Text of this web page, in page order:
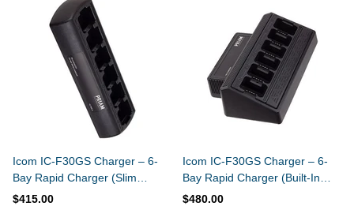
Icom IC-F30GS Charger – 6-
Bay Rapid Charger (Slim
Design)
$415.00
Icom IC-F30GS Charger – 6-
Bay Rapid Charger (Built-In
Power Supply)
$480.00